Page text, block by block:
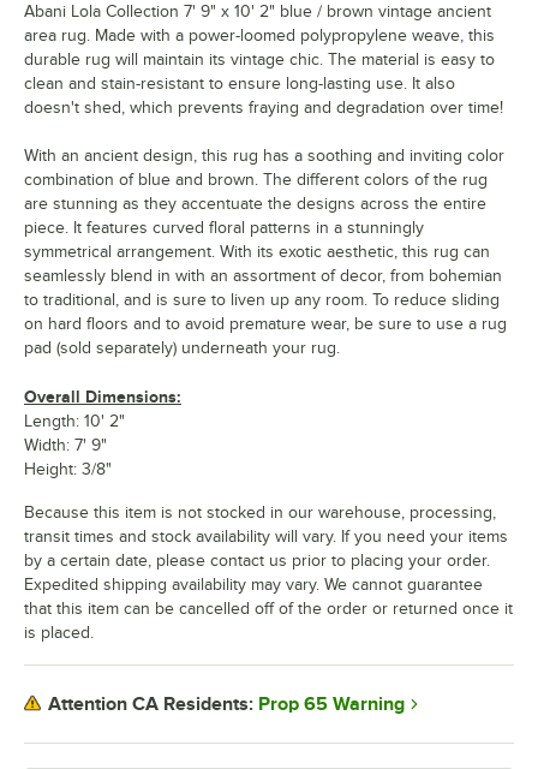
Abani Lola Collection 7' 9" x 10' 2" blue / brown vintage ancient
area rug. Made with a power-loomed polypropylene weave, this
durable rug will maintain its vintage chic. The material is easy to
clean and stain-resistant to ensure long-lasting use. It also
doesn't shed, which prevents fraying and degradation over time!
With an ancient design, this rug has a soothing and inviting color
combination of blue and brown. The different colors of the rug
are stunning as they accentuate the designs across the entire
piece. It features curved floral patterns in a stunningly
symmetrical arrangement. With its exotic aesthetic, this rug can
seamlessly blend in with an assortment of decor, from bohemian
to traditional, and is sure to liven up any room. To reduce sliding
on hard floors and to avoid premature wear, be sure to use a rug
pad (sold separately) underneath your rug.
Overall Dimensions:
Length: 10' 2"
Width: 7' 9"
Height: 3/8"
Because this item is not stocked in our warehouse, processing,
transit times and stock availability will vary. If you need your items
by a certain date, please contact us prior to placing your order.
Expedited shipping availability may vary. We cannot guarantee
that this item can be cancelled off of the order or returned once it
is placed.
Attention CA Residents: Prop 65 Warning